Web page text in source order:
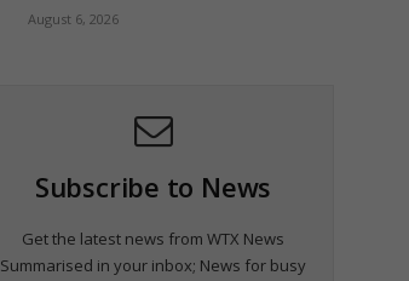
August 6, 2026
Subscribe to News
Get the latest news from WTX News
Summarised in your inbox; News for busy